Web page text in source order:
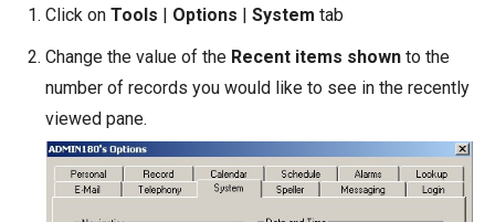
Click on Tools | Options | System tab
Change the value of the Recent items shown to the
number of records you would like to see in the recently
viewed pane.